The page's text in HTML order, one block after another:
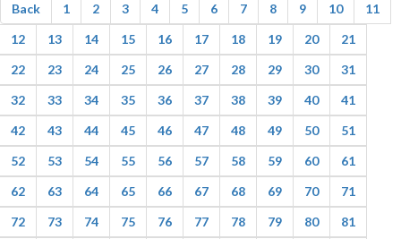
Back 1 2 3 4 5 6 7 8 9 10
11
12
13 14 15 16 17 18 19 20
21
22
23 24 25 26 27 28 29 30
31
32
33 34 35 36 37 38 39 40
41
42
43 44 45 46 47 48 49 50
51
52
53 54 55 56 57 58 59 60
61
62
63 64 65 66 67 68 69 70
71
72
73 74 75 76 77 78 79 80
81